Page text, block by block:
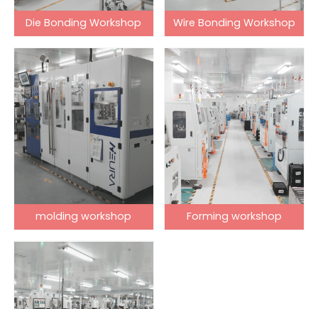
Die Bonding Workshop Wire Bonding Workshop
molding workshop Forming workshop